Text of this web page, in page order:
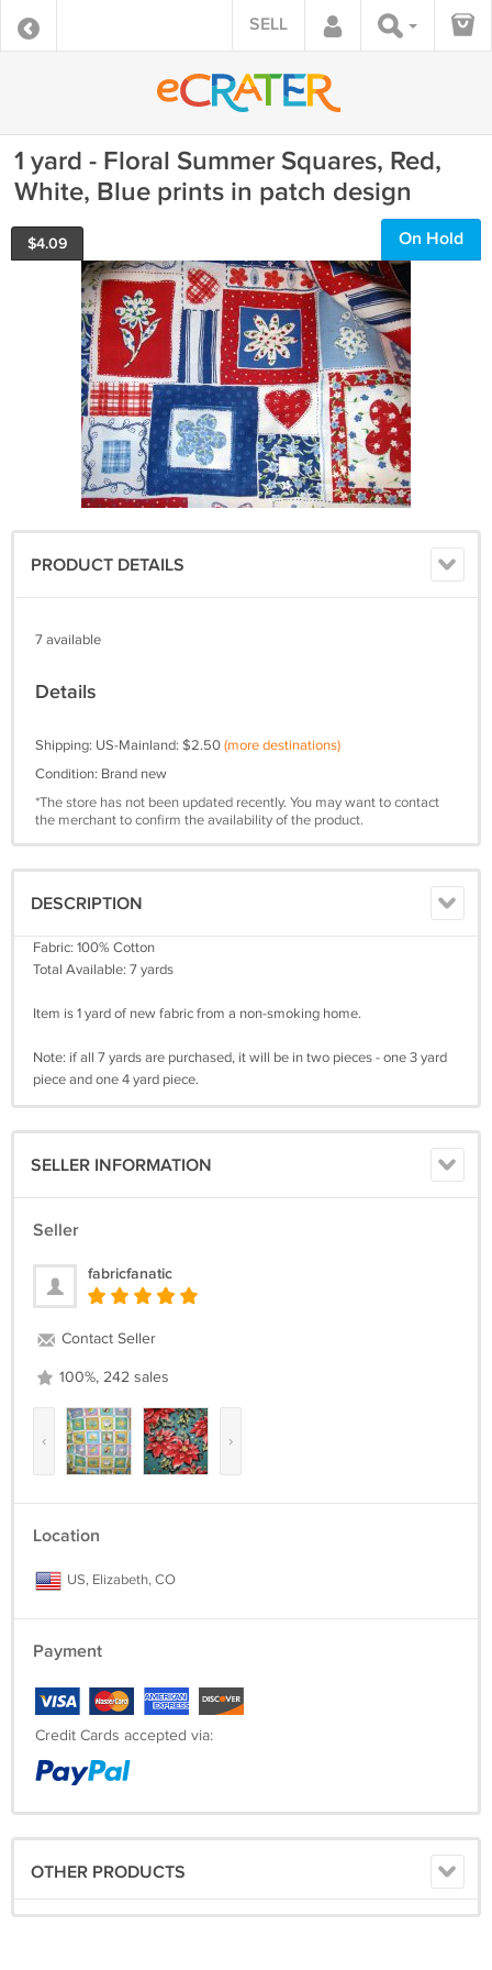
SELL
1 yard - Floral Summer Squares, Red,
White, Blue prints in patch design
$4.09 On Hold
PRODUCT DETAILS
7 available
Details
Shipping: US-Mainland: $2.50(more destinations)
Condition: Brand new
*The store has not been updated recently. You may want to contact
the merchant to confirm the availability of the product.
DESCRIPTION
Fabric: 100% Cotton
Total Available: 7 yards
Item is 1 yard of new fabric from a non-smoking home.
Note: if all 7 yards are purchased, it will be in two pieces - one 3 yard
piece and one 4 yard piece.
SELLER INFORMATION
Seller
fabricfanatic
Contact Seller
100%, 242 sales
‹ ›
Location
US, Elizabeth, CO
Payment
Credit Cards accepted via:
OTHER PRODUCTS